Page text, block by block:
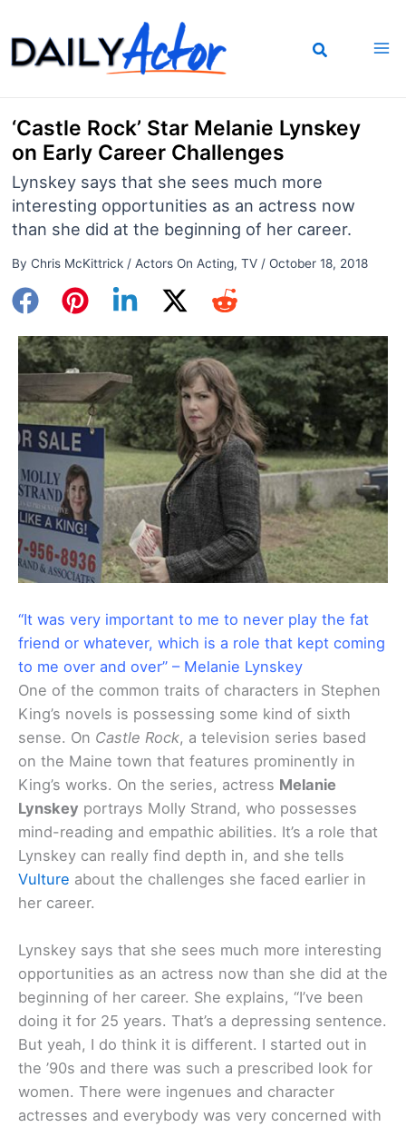
to
content
‘Castle Rock’ Star Melanie Lynskey
on Early Career Challenges
Lynskey says that she sees much more
interesting opportunities as an actress now
than she did at the beginning of her career.
By Chris McKittrick / Actors On Acting, TV/ October 18, 2018
“It was very important to me to never play the fat
friend or whatever, which is a role that kept coming
to me over and over” – Melanie Lynskey
One of the common traits of characters in Stephen
King’s novels is possessing some kind of sixth
sense. On Castle Rock, a television series based
on the Maine town that features prominently in
King’s works. On the series, actress Melanie
Lynskey portrays Molly Strand, who possesses
mind-reading and empathic abilities. It’s a role that
Lynskey can really find depth in, and she tells
Vulture about the challenges she faced earlier in
her career.
Lynskey says that she sees much more interesting
opportunities as an actress now than she did at the
beginning of her career. She explains, “I’ve been
doing it for 25 years. That’s a depressing sentence.
But yeah, I do think it is different. I started out in
the ’90s and there was such a prescribed look for
women. There were ingenues and character
actresses and everybody was very concerned with